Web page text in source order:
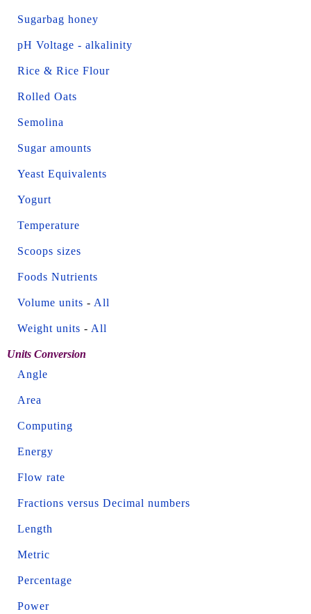
Sugarbag honey
pH Voltage - alkalinity
Rice & Rice Flour
Rolled Oats
Semolina
Sugar amounts
Yeast Equivalents
Yogurt
Temperature
Scoops sizes
Foods Nutrients
Volume units - All
Weight units - All
Units Conversion
Angle
Area
Computing
Energy
Flow rate
Fractions versus Decimal numbers
Length
Metric
Percentage
Power